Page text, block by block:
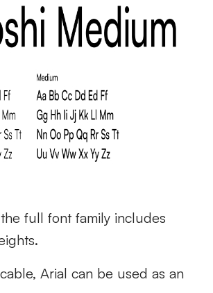
full font family includes
Arial can be used as an